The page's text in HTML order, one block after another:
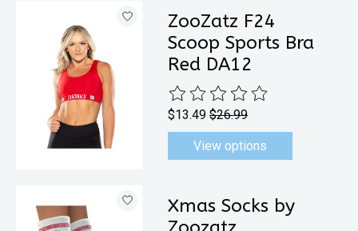
ZooZatz F24
Scoop Sports Bra
Red DA12
The rating of this product is
$13.49 $26.99
View options
Xmas Socks by